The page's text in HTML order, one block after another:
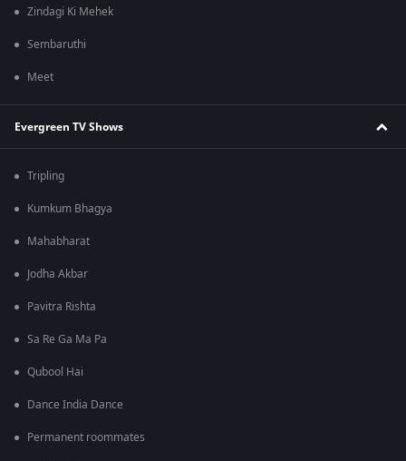
Zindagi Ki Mehek
Sembaruthi
Meet
Evergreen TV Shows
Tripling
Kumkum Bhagya
Mahabharat
Jodha Akbar
Pavitra Rishta
Sa Re Ga Ma Pa
Qubool Hai
Dance India Dance
Permanent roommates